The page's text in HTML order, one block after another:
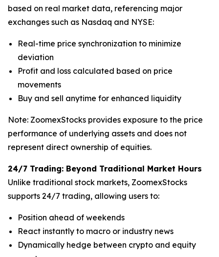
based on real market data, referencing major
exchanges such as Nasdaq and NYSE:
Real-time price synchronization to minimize
deviation
Profit and loss calculated based on price
movements
Buy and sell anytime for enhanced liquidity
Note: ZoomexStocks provides exposure to the price
performance of underlying assets and does not
represent direct ownership of equities.
24/7 Trading: Beyond Traditional Market Hours
Unlike traditional stock markets, ZoomexStocks
supports 24/7 trading, allowing users to:
Position ahead of weekends
React instantly to macro or industry news
Dynamically hedge between crypto and equity